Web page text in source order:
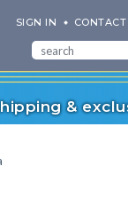
SIGN IN CONTACT
&